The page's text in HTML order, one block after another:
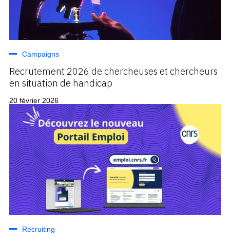
Campaigns
Recrutement 2026 de chercheuses et chercheurs
en situation de handicap
20 février 2026
Recruiting